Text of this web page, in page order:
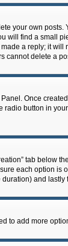
your own
will find a small
a reply; it
cannot delete a
Once
button in
tab below
each option
and
to add more